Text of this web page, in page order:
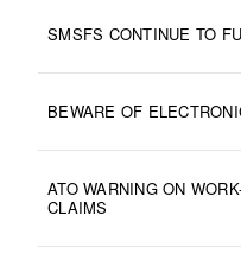
SMSFS CONTINUE TO
BEWARE OF
ATO WARNING ON
CLAIMS